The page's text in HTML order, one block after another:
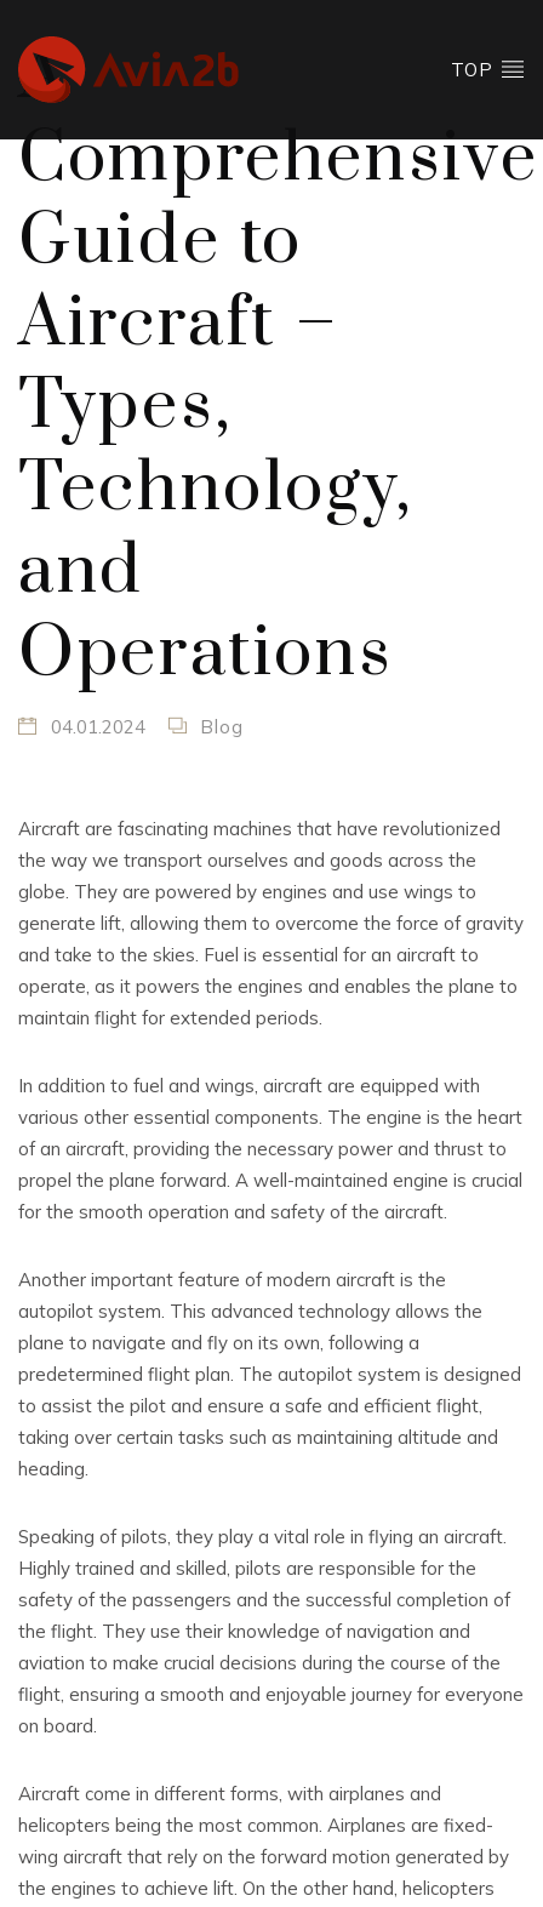
TOP
A
Comprehensive
Guide to
Aircraft –
Types,
Technology,
and
Operations
04.01.2024 Blog
Aircraft are fascinating machines that have revolutionized
the way we transport ourselves and goods across the
globe. They are powered by engines and use wings to
generate lift, allowing them to overcome the force of gravity
and take to the skies. Fuel is essential for an aircraft to
operate, as it powers the engines and enables the plane to
maintain flight for extended periods.
In addition to fuel and wings, aircraft are equipped with
various other essential components. The engine is the heart
of an aircraft, providing the necessary power and thrust to
propel the plane forward. A well-maintained engine is crucial
for the smooth operation and safety of the aircraft.
Another important feature of modern aircraft is the
autopilot system. This advanced technology allows the
plane to navigate and fly on its own, following a
predetermined flight plan. The autopilot system is designed
to assist the pilot and ensure a safe and efficient flight,
taking over certain tasks such as maintaining altitude and
heading.
Speaking of pilots, they play a vital role in flying an aircraft.
Highly trained and skilled, pilots are responsible for the
safety of the passengers and the successful completion of
the flight. They use their knowledge of navigation and
aviation to make crucial decisions during the course of the
flight, ensuring a smooth and enjoyable journey for everyone
on board.
Aircraft come in different forms, with airplanes and
helicopters being the most common. Airplanes are fixed-
wing aircraft that rely on the forward motion generated by
the engines to achieve lift. On the other hand, helicopters